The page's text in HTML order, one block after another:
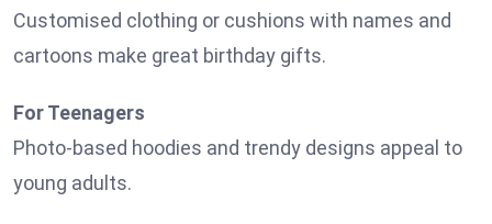
Customised clothing or cushions with names and
cartoons make great birthday gifts.
For Teenagers
Photo-based hoodies and trendy designs appeal to
young adults.